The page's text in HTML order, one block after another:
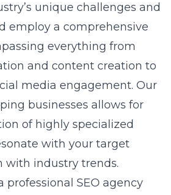
unique challenges and
employ a comprehensive
everything from
and content creation to
media engagement. Our
businesses allows for
of highly specialized
with your target
with industry trends.
SEO agency